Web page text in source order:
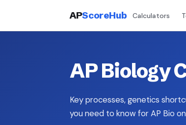
APScoreHub Calculators
AP Biology
Key processes, genetics
you need to know for AP Bio